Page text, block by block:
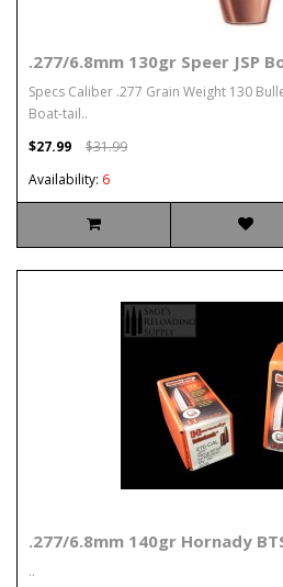
.277/6.8mm 130gr Speer JSP
Specs Caliber .277 Grain Weight 130
Boat-tail..
$27.99
$31.99
Availability: 6
.277/6.8mm 140gr Hornady
..